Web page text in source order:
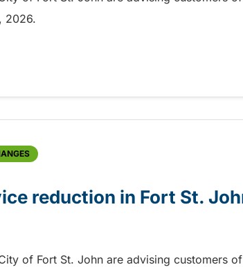
2026.
service resumes in Fort St. John
reduction in Fort St.
of Fort St. John are advising customers